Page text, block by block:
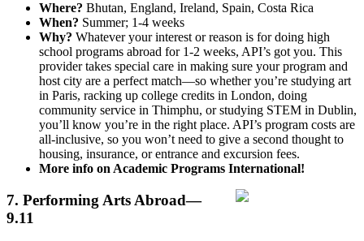
Where? Bhutan, England, Ireland, Spain, Costa Rica
When? Summer; 1-4 weeks
Why? Whatever your interest or reason is for doing high
school programs abroad for 1-2 weeks, API’s got you. This
provider takes special care in making sure your program and
host city are a perfect match—so whether you’re studying art
in Paris, racking up college credits in London, doing
community service in Thimphu, or studying STEM in Dublin,
you’ll know you’re in the right place. API’s program costs are
all-inclusive, so you won’t need to give a second thought to
housing, insurance, or entrance and excursion fees.
More info on Academic Programs International!
7. Performing Arts Abroad—
9.11